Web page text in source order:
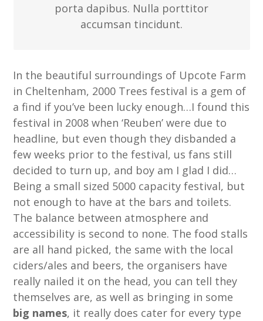
porta dapibus. Nulla porttitor
accumsan tincidunt.
In the beautiful surroundings of Upcote Farm
in Cheltenham, 2000 Trees festival is a gem of
a find if you’ve been lucky enough…I found this
festival in 2008 when ‘Reuben’ were due to
headline, but even though they disbanded a
few weeks prior to the festival, us fans still
decided to turn up, and boy am I glad I did…
Being a small sized 5000 capacity festival, but
not enough to have at the bars and toilets.
The balance between atmosphere and
accessibility is second to none. The food stalls
are all hand picked, the same with the local
ciders/ales and beers, the organisers have
really nailed it on the head, you can tell they
themselves are, as well as bringing in some
big names, it really does cater for every type